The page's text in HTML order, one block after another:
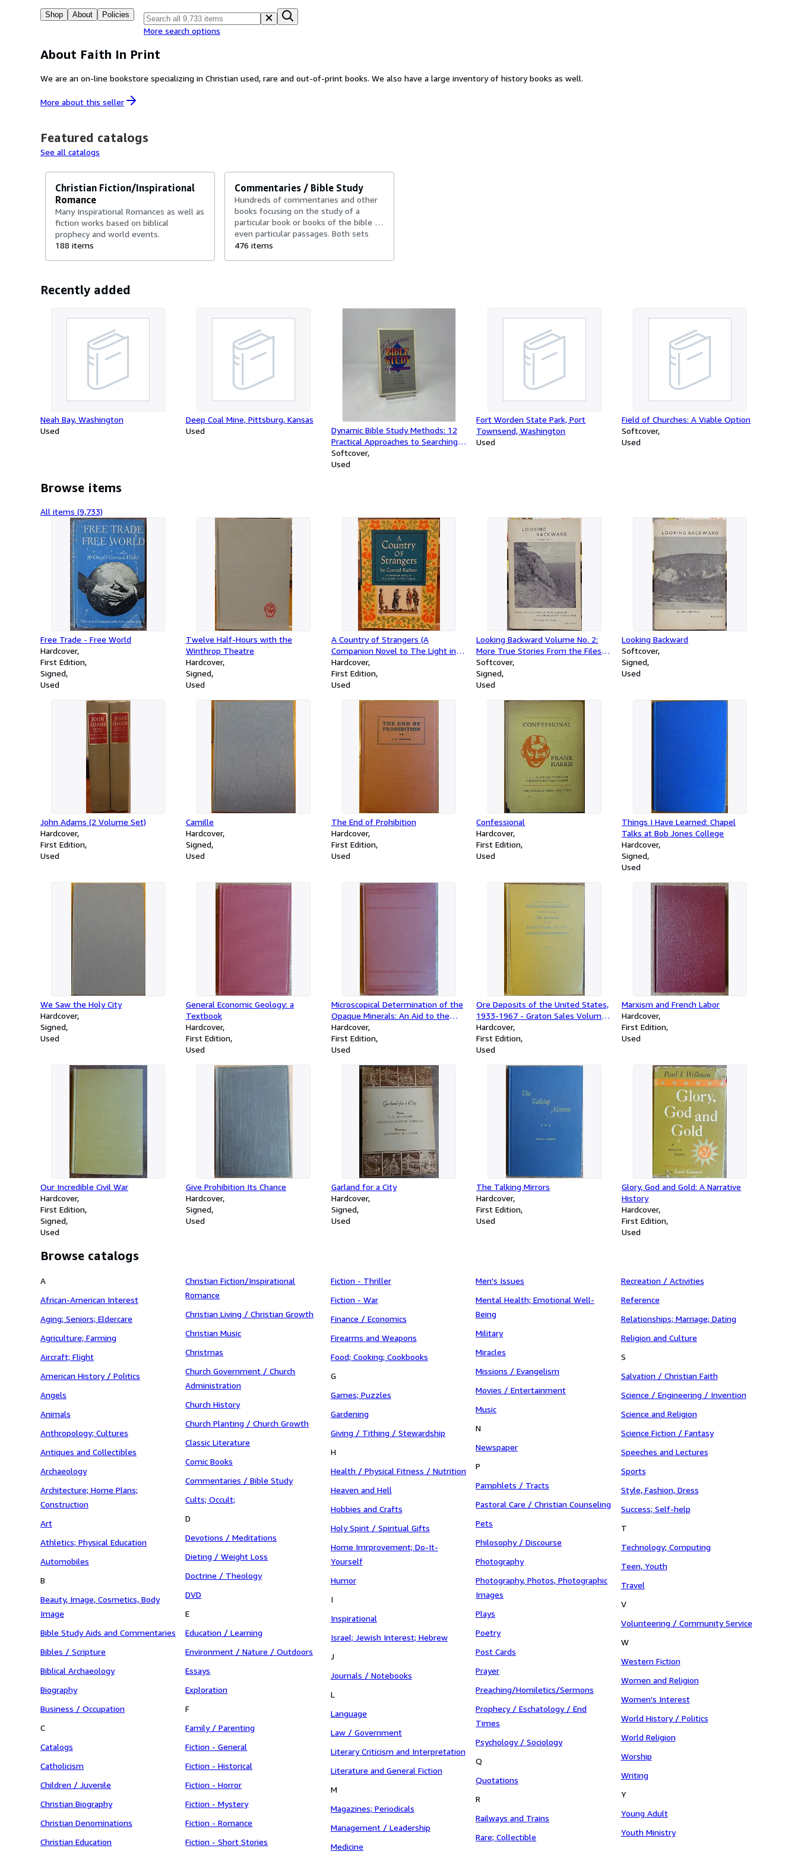
Shop About Policies
More search options
About Faith In Print
We are an on-line bookstore specializing in Christian used, rare and out-of-print books. We also have a large inventory of history books as well.
More about this seller
Featured catalogs
See all catalogs
Christian Fiction/Inspirational
Romance
Many Inspirational Romances as well as
fiction works based on biblical
prophecy and world events.
188 items
Commentaries / Bible Study
Hundreds of commentaries and other
books focusing on the study of a
particular book or books of the bible or
even particular passages. Both sets
and individual books. Both vintage
476 items
Recently added
Neah Bay, Washington
Used
Deep Coal Mine, Pittsburg, Kansas
Used
Dynamic Bible Study Methods: 12
Practical Approaches to Searching
the Scriptures
Softcover
Used
Fort Worden State Park, Port
Townsend, Washington
Used
Field of Churches: A Viable Option
Softcover
Used
Browse items
All items (9,733)
Free Trade - Free World
Hardcover
First Edition
Signed
Used
Twelve Half-Hours with the
Winthrop Theatre
Hardcover
Signed
Used
A Country of Strangers (A
Companion Novel to The Light in
the Forest)
Hardcover
First Edition
Used
Looking Backward Volume No. 2:
More True Stories From the Files
of the Hioghlander Newspaper
Softcover
Signed
Used
Looking Backward
Softcover
Signed
Used
John Adams (2 Volume Set)
Hardcover
First Edition
Used
Camille
Hardcover
Signed
Used
The End of Prohibition
Hardcover
First Edition
Used
Confessional
Hardcover
First Edition
Used
Things I Have Learned: Chapel
Talks at Bob Jones College
Hardcover
Signed
Used
We Saw the Holy City
Hardcover
Signed
Used
General Economic Geology: a
Textbook
Hardcover
First Edition
Used
Microscopical Determination of the
Opaque Minerals: An Aid to the
Study of Ores
Hardcover
First Edition
Used
Ore Deposits of the United States,
1933-1967 - Graton Sales Volume
(2 Vol. set)
Hardcover
First Edition
Used
Marxism and French Labor
Hardcover
First Edition
Used
Our Incredible Civil War
Hardcover
First Edition
Signed
Used
Give Prohibition Its Chance
Hardcover
Signed
Used
Garland for a City
Hardcover
Signed
Used
The Talking Mirrors
Hardcover
First Edition
Used
Glory, God and Gold: A Narrative
History
Hardcover
First Edition
Used
Browse catalogs
A
African-American Interest
Aging; Seniors; Eldercare
Agriculture; Farming
Aircraft; Flight
American History / Politics
Angels
Animals
Anthropology; Cultures
Antiques and Collectibles
Archaeology
Architecture; Home Plans;
Construction
Art
Athletics; Physical Education
Automobiles
B
Beauty, Image, Cosmetics, Body
Image
Bible Study Aids and Commentaries
Bibles / Scripture
Biblical Archaeology
Biography
Business / Occupation
C
Catalogs
Catholicism
Children / Juvenile
Christian Biography
Christian Denominations
Christian Education
Christian Fiction/Inspirational
Romance
Christian Living / Christian Growth
Christian Music
Christmas
Church Government / Church
Administration
Church History
Church Planting / Church Growth
Classic Literature
Comic Books
Commentaries / Bible Study
Cults; Occult;
D
Devotions / Meditations
Dieting / Weight Loss
Doctrine / Theology
DVD
E
Education / Learning
Environment / Nature / Outdoors
Essays
Exploration
F
Family / Parenting
Fiction - General
Fiction - Historical
Fiction - Horror
Fiction - Mystery
Fiction - Romance
Fiction - Short Stories
Fiction - Thriller
Fiction - War
Finance / Economics
Firearms and Weapons
Food; Cooking; Cookbooks
G
Games; Puzzles
Gardening
Giving / Tithing / Stewardship
H
Health / Physical Fitness / Nutrition
Heaven and Hell
Hobbies and Crafts
Holy Spirit / Spiritual Gifts
Home Imrprovement; Do-It-
Yourself
Humor
I
Inspirational
Israel; Jewish Interest; Hebrew
J
Journals / Notebooks
L
Language
Law / Government
Literary Criticism and Interpretation
Literature and General Fiction
M
Magazines; Periodicals
Management / Leadership
Medicine
Men's Issues
Mental Health; Emotional Well-
Being
Military
Miracles
Missions / Evangelism
Movies / Entertainment
Music
N
Newspaper
P
Pamphlets / Tracts
Pastoral Care / Christian Counseling
Pets
Philosophy / Discourse
Photography
Photography, Photos, Photographic
Images
Plays
Poetry
Post Cards
Prayer
Preaching/Homiletics/Sermons
Prophecy / Eschatology / End
Times
Psychology / Sociology
Q
Quotations
R
Railways and Trains
Rare; Collectible
Recreation / Activities
Reference
Relationships; Marriage; Dating
Religion and Culture
S
Salvation / Christian Faith
Science / Engineering / Invention
Science and Religion
Science Fiction / Fantasy
Speeches and Lectures
Sports
Style, Fashion, Dress
Success; Self-help
T
Technology; Computing
Teen, Youth
Travel
V
Volunteering / Community Service
W
Western Fiction
Women and Religion
Women's Interest
World History / Politics
World Religion
Worship
Writing
Y
Young Adult
Youth Ministry